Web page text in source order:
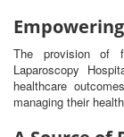
The provision of
Laparoscopy
healthcare
managing their